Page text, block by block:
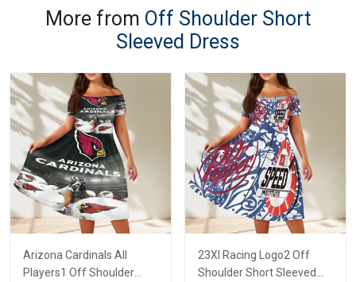
More from Off Shoulder Short
Sleeved Dress
Arizona Cardinals All
Players1 Off Shoulder
23XI Racing Logo2 Off
Shoulder Short Sleeved